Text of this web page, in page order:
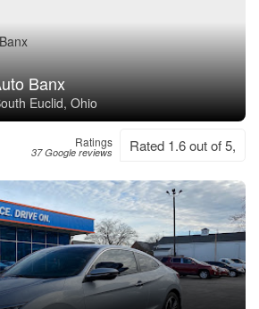
Banx
Euclid, Ohio
Ratings
37 Google reviews Rated 1.6 out of 5,